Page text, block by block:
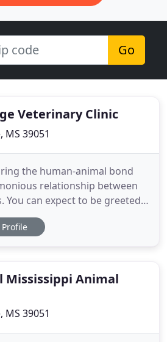
Go
Veterinary Clinic
MS 39051
the human-animal bond
relationship between
You can expect to be greeted
clean exam rooms,
caring technicians. We
we can
Profile
Mississippi Animal
MS 39051